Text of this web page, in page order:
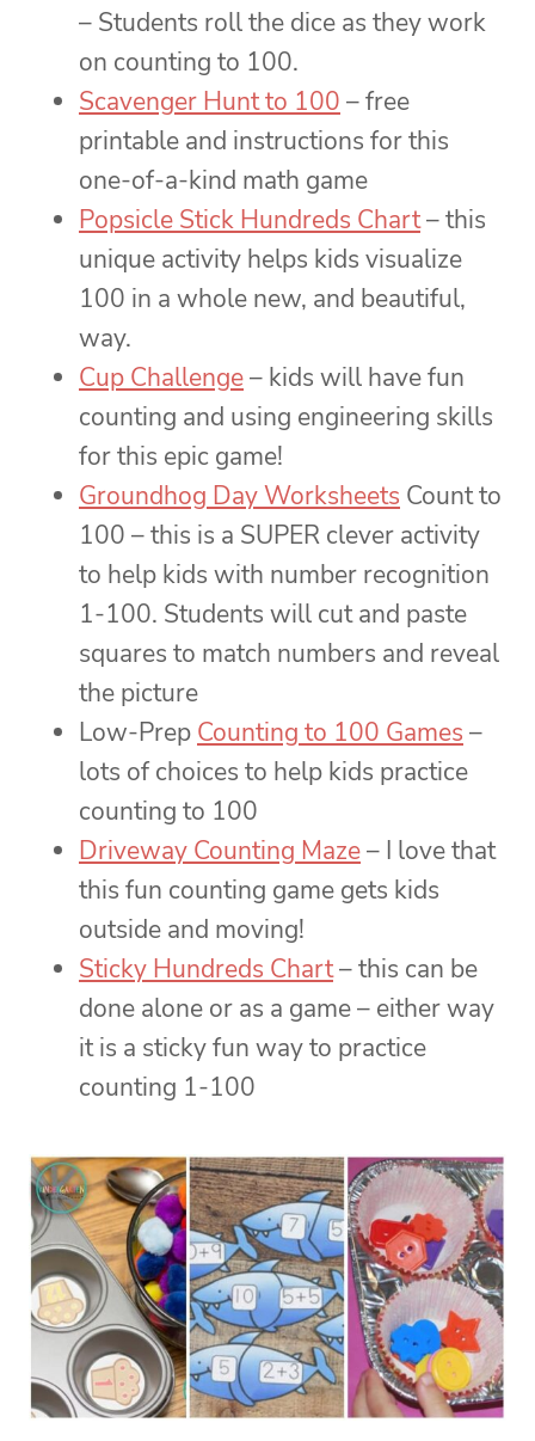
– Students roll the dice as they work
on counting to 100.
Scavenger Hunt to 100 – free
printable and instructions for this
one-of-a-kind math game
Popsicle Stick Hundreds Chart– this
unique activity helps kids visualize
100 in a whole new, and beautiful,
way.
Cup Challenge– kids will have fun
counting and using engineering skills
for this epic game!
Groundhog Day Worksheets Count to
100 – this is a SUPER clever activity
to help kids with number recognition
1-100. Students will cut and paste
squares to match numbers and reveal
the picture
Low-Prep Counting to 100 Games –
lots of choices to help kids practice
counting to 100
Driveway Counting Maze– I love that
this fun counting game gets kids
outside and moving!
Sticky Hundreds Chart– this can be
done alone or as a game – either way
it is a sticky fun way to practice
counting 1-100